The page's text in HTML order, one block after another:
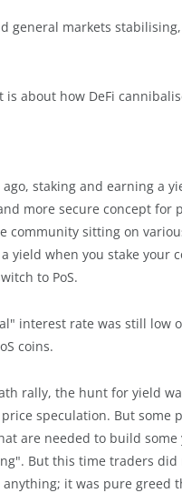
general markets
about how DeFi
staking and earning a
more secure concept
community sitting on
yield when you stake your
to PoS.
interest rate was still low
coins.
rally, the hunt for yield
speculation. But some
are needed to build
But this time traders
it was pure greed